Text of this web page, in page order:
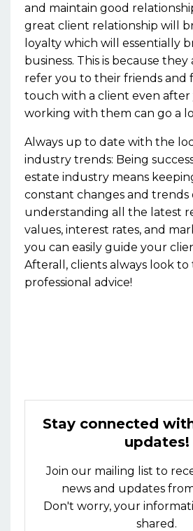
and maintain good
great client relationship will
loyalty which will essentially
business. This is because
refer you to their friends and
touch with a client even after
working with them can go a
Always up to date with the
industry trends: Being
estate industry means
constant changes and
understanding all the latest
values, interest rates, and
you can easily guide your
Afterall, clients always look
professional advice!
Stay connected
updates!
Join our mailing list to
news and updates
Don't worry, your
shared.